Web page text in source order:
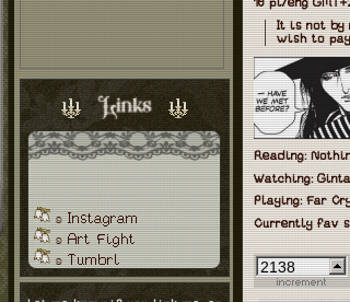
ʚ Instagram
ʚ Art Fight
ʚ Tumbrl
ʚ Toyhouse
18 pl/eng
It is not by
wish to
Reading:
Watching:
Playing: Far
Currently fav